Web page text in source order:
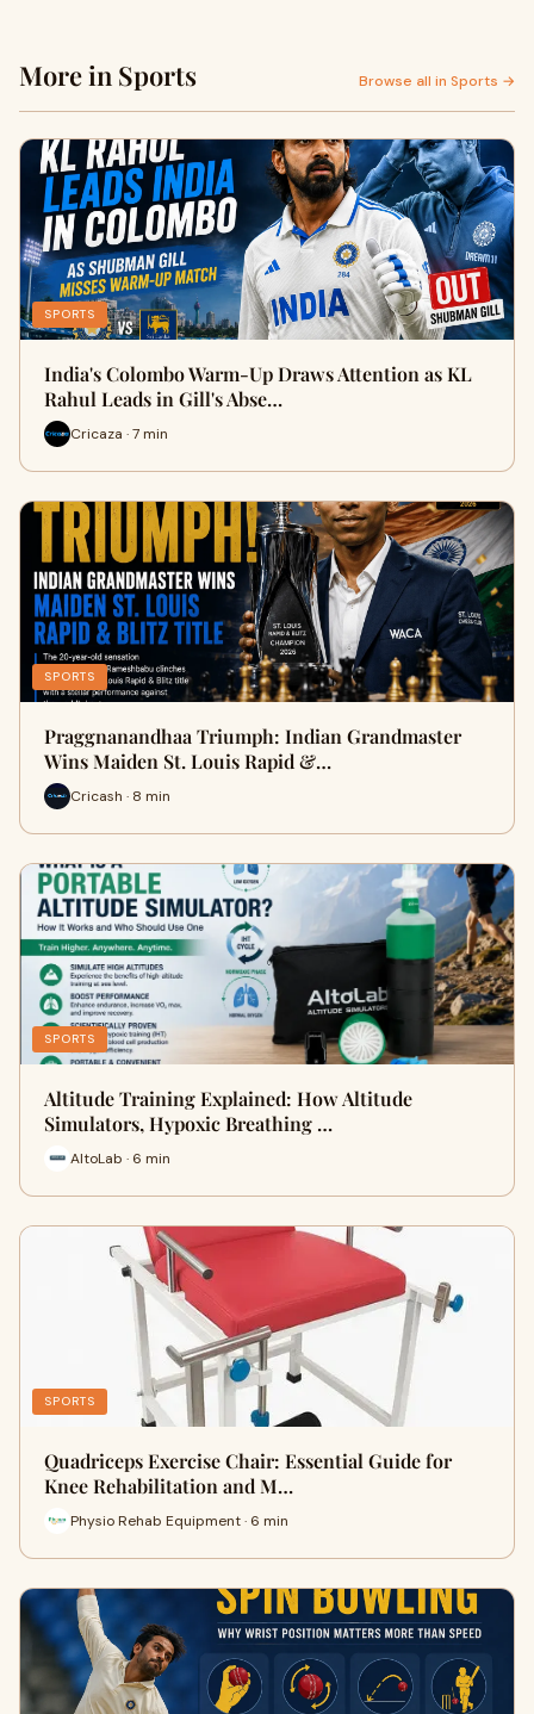
More in Sports Browse all in Sports →
SPORTS
India's Colombo Warm-Up Draws Attention as KL
Rahul Leads in Gill's Abse…
Cricaza · 7 min
SPORTS
Praggnanandhaa Triumph: Indian Grandmaster
Wins Maiden St. Louis Rapid &…
Cricash · 8 min
SPORTS
Altitude Training Explained: How Altitude
Simulators, Hypoxic Breathing …
AltoLab · 6 min
SPORTS
Quadriceps Exercise Chair: Essential Guide for
Knee Rehabilitation and M…
Physio Rehab Equipment · 6 min